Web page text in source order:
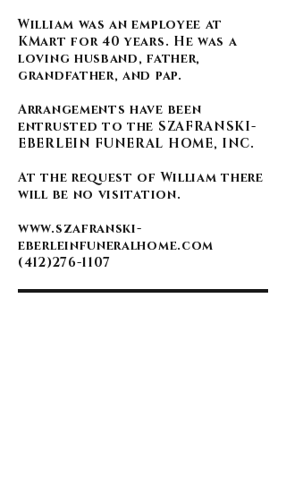
William was an employee at
KMart for 40 years. He was a
loving husband, father,
grandfather, and pap.
Arrangements have been
entrusted to the SZAFRANSKI-
EBERLEIN FUNERAL HOME, INC.
At the request of William there
will be no visitation.
www.szafranski-
eberleinfuneralhome.com
(412)276-1107